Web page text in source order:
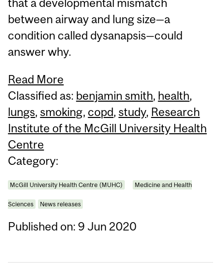
that a developmental mismatch
between airway and lung size—a
condition called dysanapsis—could
answer why.
Read More
Classified as: benjamin smith, health,
lungs,smoking, copd,study, Research
Institute of the McGill University Health
Centre
Category:
McGill University Health Centre (MUHC) Medicine and Health
Sciences News releases
Published on: 9 Jun 2020